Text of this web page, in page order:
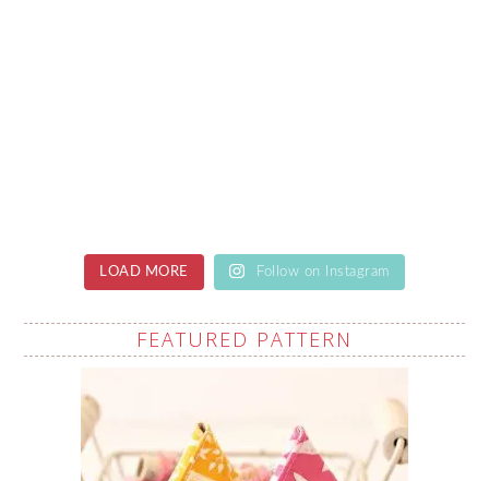
LOAD MORE Follow on Instagram
FEATURED PATTERN